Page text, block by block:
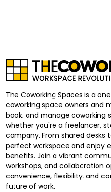
The Coworking Spaces is a
coworking space owners and
book, and manage coworking
whether you're a freelancer,
company. From shared desks
perfect workspace and enjoy
benefits. Join a vibrant
workshops, and collaboration
convenience, flexibility, and
future of work.